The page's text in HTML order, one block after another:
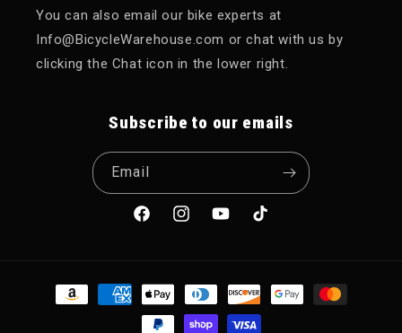
You can also email our bike experts at
Info@BicycleWarehouse.com or chat with us by
clicking the Chat icon in the lower right.
Subscribe to our emails
Email
FacebookInstagramYouTubeTikTok
Payment methods